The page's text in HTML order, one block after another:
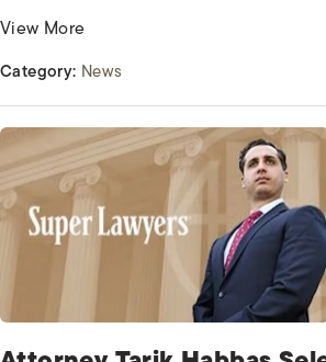
View More
Category: News